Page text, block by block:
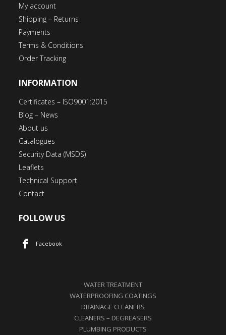
My account
Shipping – Returns
Payments
Terms & Conditions
Order Tracking
INFORMATION
Certificates – ISO9001:2015
Blog – News
About us
Catalogues
Security Data (MSDS)
Leaflets
Technical Support
Contact
FOLLOW US
Facebook
WATER TREATMENT
WATERPROOFING COATINGS
DRAINAGE CLEANERS
CLEANERS – DEGREASERS
PLUMBING PRODUCTS